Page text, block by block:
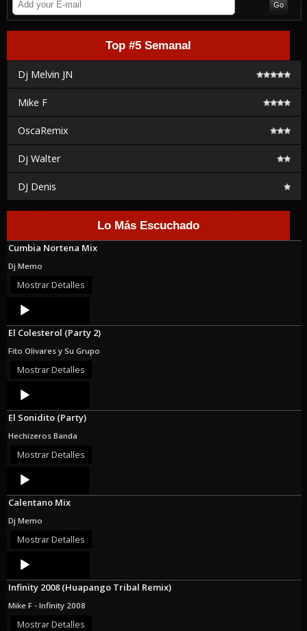
Top #5 Semanal
Dj Melvin JN
Mike F
OscaRemix
Dj Walter
DJ Denis
Lo Más Escuchado
Cumbia Nortena Mix
Dj Memo
Mostrar Detalles
Audio
Player
El Colesterol (Party 2)
Fito Olivares y Su Grupo
Mostrar Detalles
Audio
Player
El Sonidito (Party)
Hechizeros Banda
Mostrar Detalles
Audio
Player
Calentano Mix
Dj Memo
Mostrar Detalles
Audio
Player
Infinity 2008 (Huapango Tribal Remix)
Mike F - Infinity 2008
Mostrar Detalles